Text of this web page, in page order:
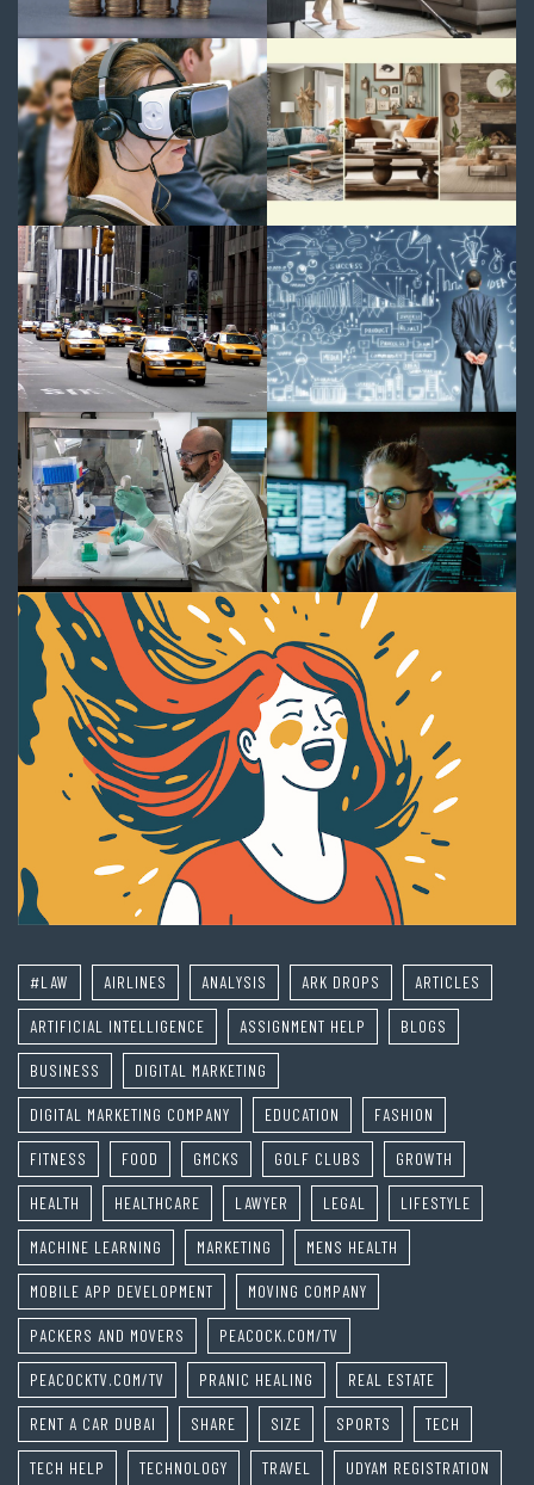
#LAW AIRLINES ANALYSIS ARK DROPS ARTICLES
ARTIFICIAL INTELLIGENCE ASSIGNMENT HELP BLOGS
BUSINESS DIGITAL MARKETING
DIGITAL MARKETING COMPANY EDUCATION FASHION
FITNESS FOOD GMCKS GOLF CLUBS GROWTH
HEALTH HEALTHCARE LAWYER LEGAL LIFESTYLE
MACHINE LEARNING MARKETING MENS HEALTH
MOBILE APP DEVELOPMENT MOVING COMPANY
PACKERS AND MOVERS PEACOCK.COM/TV
PEACOCKTV.COM/TV PRANIC HEALING REAL ESTATE
RENT A CAR DUBAI SHARE SIZE SPORTS TECH
TECH HELP TECHNOLOGY TRAVEL UDYAM REGISTRATION